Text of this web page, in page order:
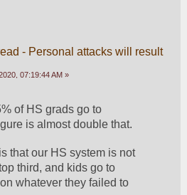
- Personal attacks will result
07:19:44 AM »
of HS grads go to
is almost double that.
that our HS system is not
third, and kids go to
whatever they failed to